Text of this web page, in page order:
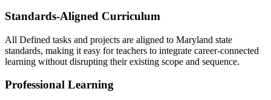
Standards-Aligned Curriculum
All Defined tasks and projects are aligned to Maryland state
standards, making it easy for teachers to integrate career-connected
learning without disrupting their existing scope and sequence.
Professional Learning